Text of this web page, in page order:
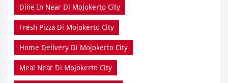
Dine In Near Di Mojokerto City
Fresh Pizza Di Mojokerto City
Home Delivery Di Mojokerto City
Meal Near Di Mojokerto City